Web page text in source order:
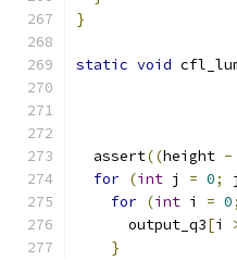
}
static void
  assert
((height -
for (int j = 0;
for (int i = 0;
      output_q3
[i
}